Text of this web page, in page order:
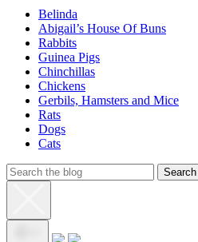
Belinda
Abigail’s House Of Buns
Rabbits
Guinea Pigs
Chinchillas
Chickens
Gerbils, Hamsters and Mice
Rats
Dogs
Cats